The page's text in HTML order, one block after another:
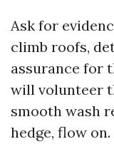
Ask for
climb roofs,
assurance for
will volunteer
smooth wash
hedge, flow